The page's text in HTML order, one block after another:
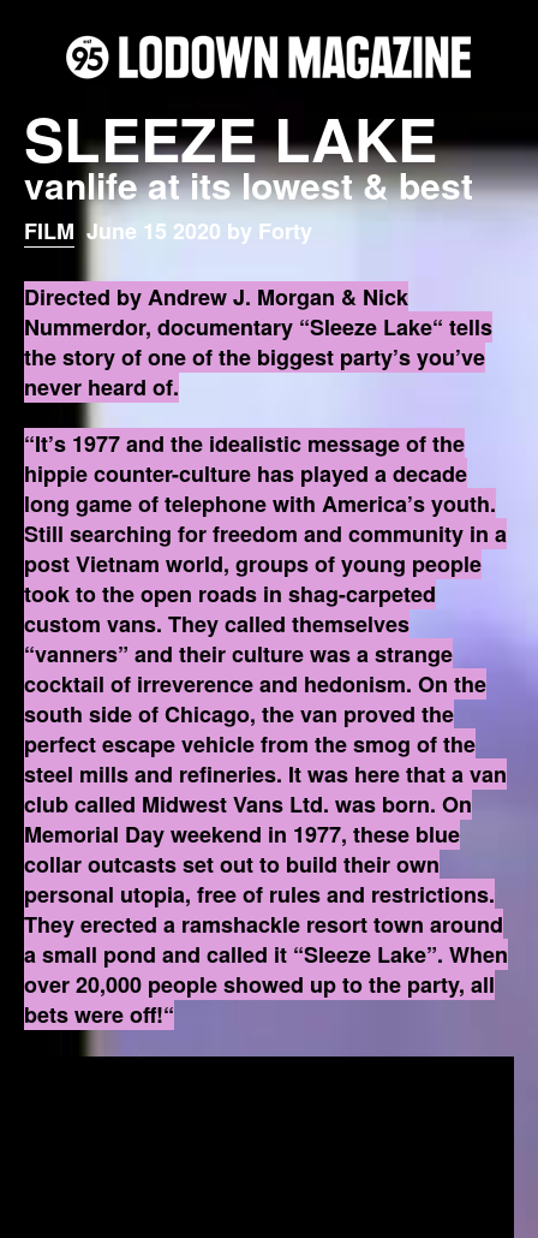
SLEEZE LAKE
vanlife at its lowest & best
FILM June 15 2020 by Forty
Directed by Andrew J. Morgan & Nick
Nummerdor‬, documentary “Sleeze Lake“ tells
the story of one of the biggest party’s you’ve
never heard of.
‪“It’s 1977 and the idealistic message of the
hippie counter-culture has played a decade
long game of telephone with America’s youth.
Still searching for freedom and community in a
post Vietnam world, groups of young people
took to the open roads in shag-carpeted
custom vans. They called themselves
“vanners” and their culture was a strange
cocktail of irreverence and hedonism. On the
south side of Chicago, the van proved the
perfect escape vehicle from the smog of the
steel mills and refineries. It was here that a van
club called Midwest Vans Ltd. was born. On
Memorial Day weekend in 1977, these blue
collar outcasts set out to build their own
personal utopia, free of rules and restrictions.
They erected a ramshackle resort town around
a small pond and called it “Sleeze Lake”. When
over 20,000 people showed up to the party, all
bets were off!“